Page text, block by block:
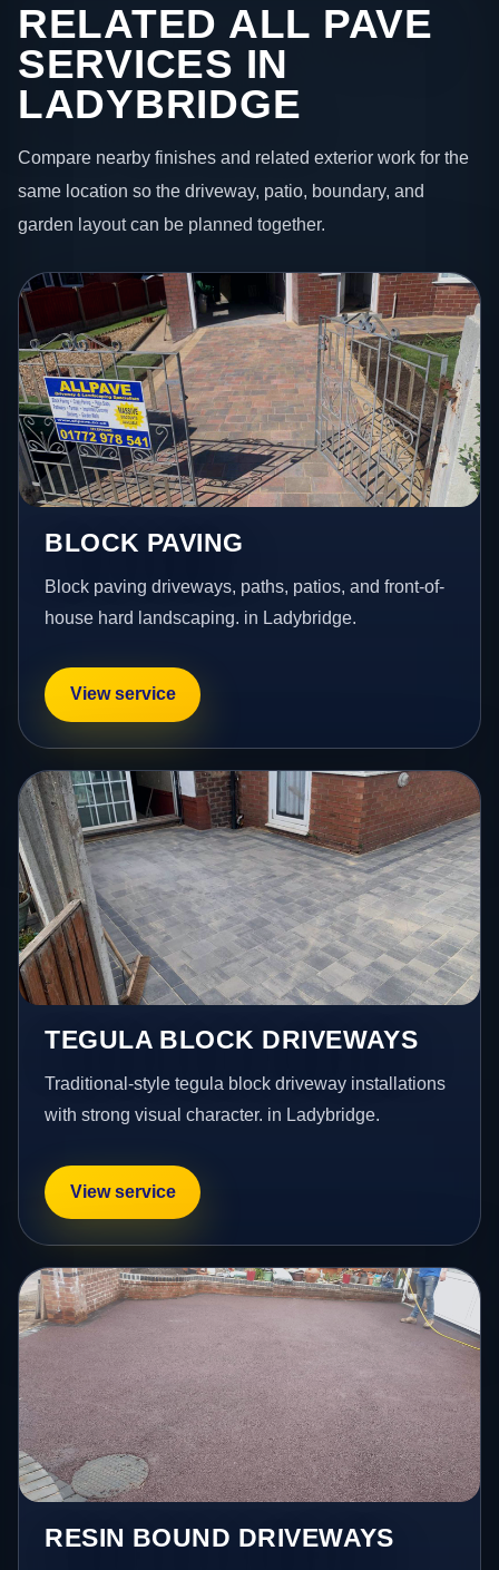
RELATED ALL PAVE
SERVICES IN
LADYBRIDGE
Compare nearby finishes and related exterior work for the
same location so the driveway, patio, boundary, and
garden layout can be planned together.
BLOCK PAVING
Block paving driveways, paths, patios, and front-of-
house hard landscaping. in Ladybridge.
View service
TEGULA BLOCK DRIVEWAYS
Traditional-style tegula block driveway installations
with strong visual character. in Ladybridge.
View service
RESIN BOUND DRIVEWAYS